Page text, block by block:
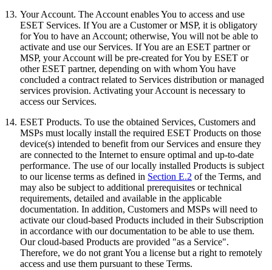
13. Your Account. The Account enables You to access and use
ESET Services. If You are a Customer or MSP, it is obligatory
for You to have an Account; otherwise, You will not be able to
activate and use our Services. If You are an ESET partner or
MSP, your Account will be pre-created for You by ESET or
other ESET partner, depending on with whom You have
concluded a contract related to Services distribution or managed
services provision. Activating your Account is necessary to
access our Services.
14. ESET Products. To use the obtained Services, Customers and
MSPs must locally install the required ESET Products on those
device(s) intended to benefit from our Services and ensure they
are connected to the Internet to ensure optimal and up-to-date
performance. The use of our locally installed Products is subject
to our license terms as defined in Section E.2 of the Terms, and
may also be subject to additional prerequisites or technical
requirements, detailed and available in the applicable
documentation. In addition, Customers and MSPs will need to
activate our cloud-based Products included in their Subscription
in accordance with our documentation to be able to use them.
Our cloud-based Products are provided "as a Service".
Therefore, we do not grant You a license but a right to remotely
access and use them pursuant to these Terms.